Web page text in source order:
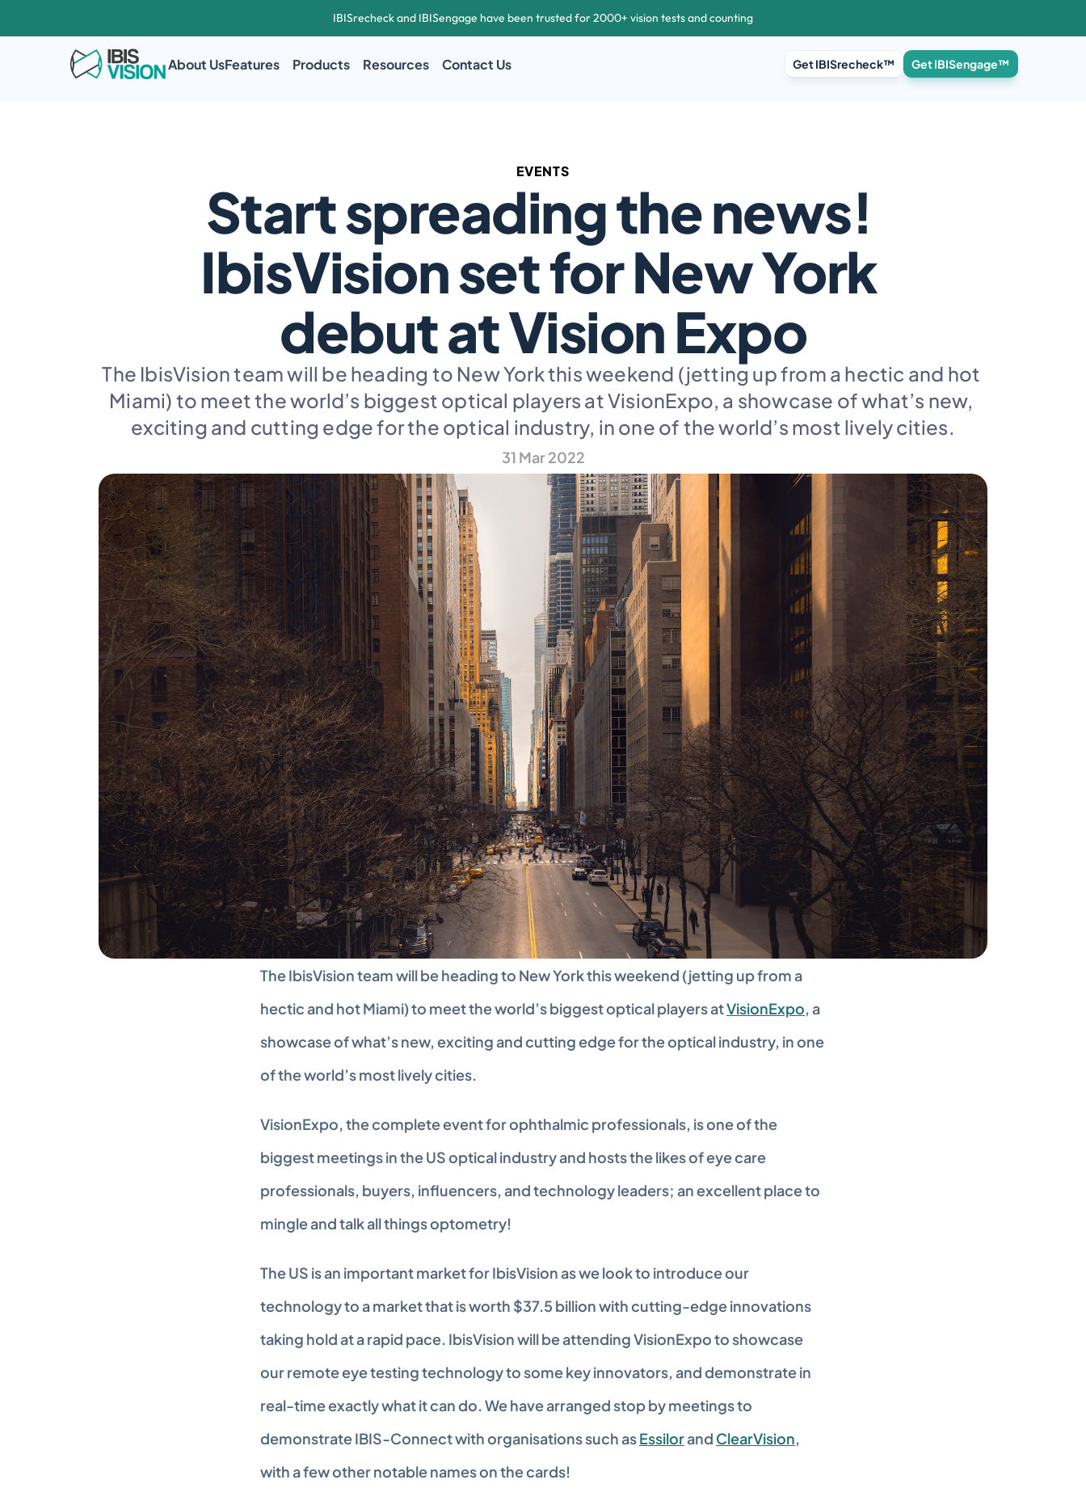
EVENTS
Start spreading the news!
IbisVision set for New York
debut at Vision Expo
The IbisVision team will be heading to New York this weekend (jetting up from a hectic and hot
Miami) to meet the world’s biggest optical players at VisionExpo, a showcase of what’s new,
exciting and cutting edge for the optical industry, in one of the world’s most lively cities.
31 Mar 2022
The IbisVision team will be heading to New York this weekend (jetting up from a
hectic and hot Miami) to meet the world’s biggest optical players at VisionExpo, a
showcase of what’s new, exciting and cutting edge for the optical industry, in one
of the world’s most lively cities.
VisionExpo, the complete event for ophthalmic professionals, is one of the
biggest meetings in the US optical industry and hosts the likes of eye care
professionals, buyers, influencers, and technology leaders; an excellent place to
mingle and talk all things optometry!
The US is an important market for IbisVision as we look to introduce our
technology to a market that is worth $37.5 billion with cutting-edge innovations
taking hold at a rapid pace. IbisVision will be attending VisionExpo to showcase
our remote eye testing technology to some key innovators, and demonstrate in
real-time exactly what it can do. We have arranged stop by meetings to
demonstrate IBIS-Connect with organisations such as Essilor and ClearVision,
with a few other notable names on the cards!
IBISrecheck and IBISengage have been trusted for 2000+ vision tests and counting
About UsFeatures Products Resources Contact Us Get IBISrecheck™ Get IBISengage™